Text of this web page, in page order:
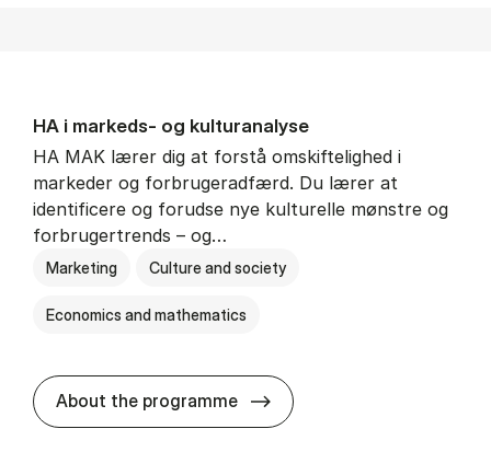
HA i mar­keds- og kul­tu­r­a­na­ly­se
HA MAK lærer dig at forstå omskiftelighed i
markeder og forbrugeradfærd. Du lærer at
identificere og forudse nye kulturelle mønstre og
forbrugertrends – og…
Marketing Culture and society
Economics and mathematics
About the programme HA i mar­keds- og